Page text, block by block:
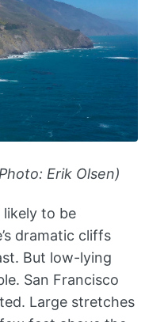
Erik Olsen)
likely to be
dramatic cliffs
But low-lying
San Francisco
Large stretches